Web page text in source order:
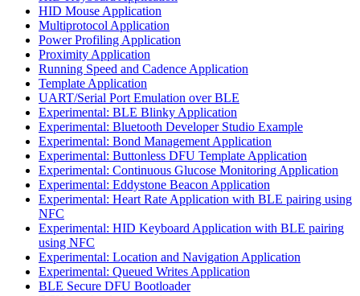
HID Mouse Application
Multiprotocol Application
Power Profiling Application
Proximity Application
Running Speed and Cadence Application
Template Application
UART/Serial Port Emulation over BLE
Experimental: BLE Blinky Application
Experimental: Bluetooth Developer Studio Example
Experimental: Bond Management Application
Experimental: Buttonless DFU Template Application
Experimental: Continuous Glucose Monitoring Application
Experimental: Eddystone Beacon Application
Experimental: Heart Rate Application with BLE pairing using
NFC
Experimental: HID Keyboard Application with BLE pairing
using NFC
Experimental: Location and Navigation Application
Experimental: Queued Writes Application
BLE Secure DFU Bootloader